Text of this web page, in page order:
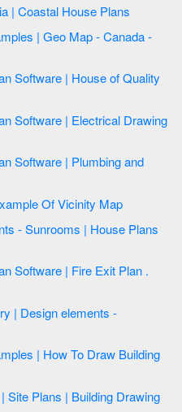
Geo Map - Canada - Nova Scotia | Coastal House Plans
Draw Building Plans | Example Of Vicinity Map
| Design elements -